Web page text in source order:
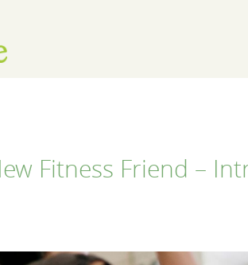
Fitness Friend –